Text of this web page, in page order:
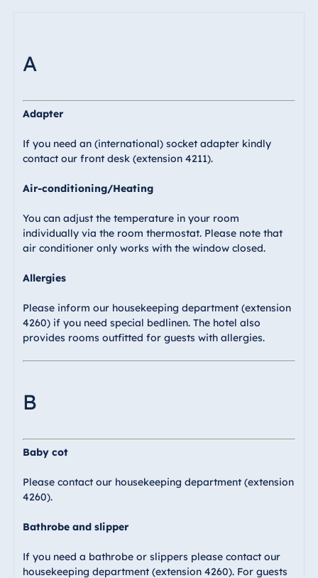
Hotel Plaza
Tirana
Resort Marina
Bay
Bulgaria
Hotel Paradise
Hotel Amelia
Hotel &
Center Taicang
Italy
Resort Calabria
A
Adapter
If you need an (international) socket adapter kindly
contact our front desk (extension 4211).
Air-conditioning/Heating
You can adjust the temperature in your room
individually via the room thermostat. Please note that
air conditioner only works with the window closed.
Allergies
Please inform our housekeeping department (extension
4260) if you need special bedlinen. The hotel also
provides rooms outfitted for guests with allergies.
B
Baby cot
Please contact our housekeeping department (extension
4260).
Bathrobe and slipper
If you need a bathrobe or slippers please contact our
housekeeping department (extension 4260). For guests